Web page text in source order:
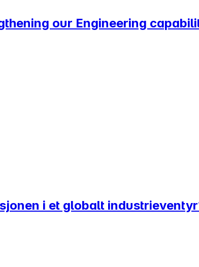
our Engineering
i et globalt